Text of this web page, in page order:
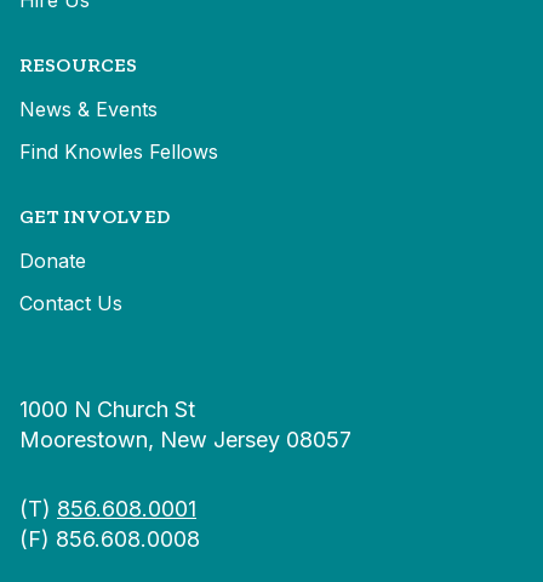
RESOURCES
News & Events
Find Knowles Fellows
GET INVOLVED
Donate
Contact Us
1000 N Church St
Moorestown, New Jersey 08057
(T) 856.608.0001
(F) 856.608.0008